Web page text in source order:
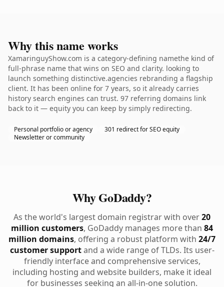
Why this name works
XamaringuyShow.com is a category-defining namethe kind of
full-phrase name that wins on SEO and clarity. looking to
launch something distinctive.agencies rebranding a flagship
client. It has been online for 7 years, so it already carries
history search engines can trust. 97 referring domains link
back to it — equity you can keep by simply redirecting.
Personal portfolio or agency
301 redirect for SEO equity
Newsletter or community
Why GoDaddy?
As the world's largest domain registrar with over20
million customers, GoDaddy manages more than 84
million domains, offering a robust platform with 24/7
customer supportand a wide range of TLDs. Its user-
friendly interface and comprehensive services,
including hosting and website builders, make it ideal
for businesses seeking an all-in-one solution.